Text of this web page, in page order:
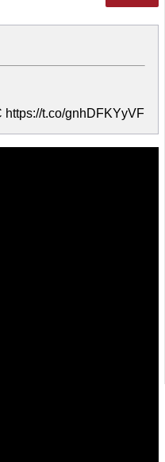
https://t.co/gnhDFKYyVF